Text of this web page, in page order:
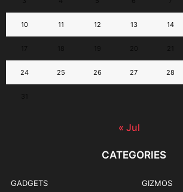
10 11 12 13 14
24 25 26 27 28
« Jul
CATEGORIES
GADGETS GIZMOS